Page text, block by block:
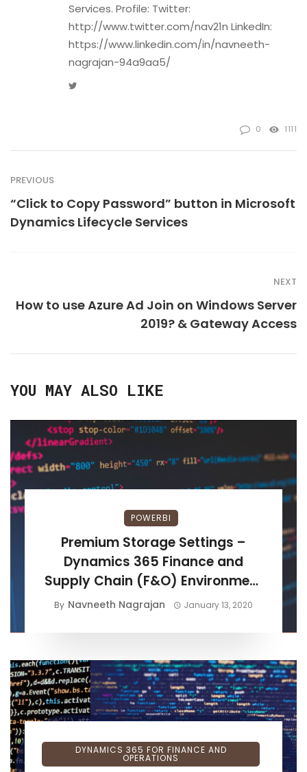
Services. Profile: Twitter:
http://www.twitter.com/nav21n LinkedIn:
https://www.linkedin.com/in/navneeth-
nagrajan-94a9aa5/
0 1111
PREVIOUS
“Click to Copy Password” button in Microsoft
Dynamics Lifecycle Services
NEXT
How to use Azure Ad Join on Windows Server
2019? & Gateway Access
YOU MAY ALSO LIKE
POWERBI
Premium Storage Settings –
Dynamics 365 Finance and
Supply Chain (F&O) Environment
Setup
By Navneeth Nagrajan January 13, 2020
DYNAMICS 365 FOR FINANCE AND
OPERATIONS